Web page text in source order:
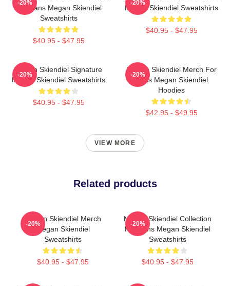
For Fans Megan Skiendiel
Sweatshirts
$40.95 - $47.95
-20%
Megan Skiendiel Sweatshirts
$40.95 - $47.95
-20%
Megan Skiendiel Signature
Megan Skiendiel Sweatshirts
$40.95 - $47.95
-20%
Megan Skiendiel Merch For
Fans Megan Skiendiel
Hoodies
$42.95 - $49.95
-20%
VIEW MORE
Related products
Megan Skiendiel Merch
Megan Skiendiel
Sweatshirts
$40.95 - $47.95
-20%
Megan Skiendiel Collection
For Fans Megan Skiendiel
Sweatshirts
$40.95 - $47.95
-20%